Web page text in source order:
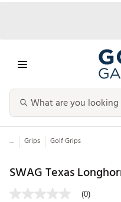
... Grips Golf Grips
SWAG Texas
(0)